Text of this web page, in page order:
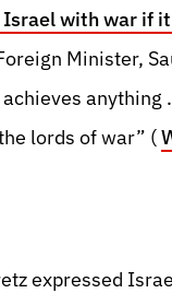
with war if
Minister,
lords of war” (
expressed